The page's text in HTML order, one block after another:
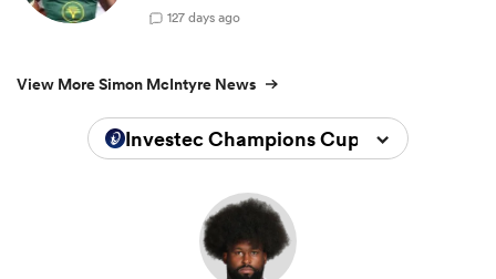
127 days ago
View More Simon McIntyre News
Investec Champions Cup 2025/2026